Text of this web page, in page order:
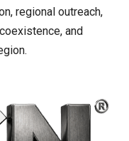
regional outreach,
and